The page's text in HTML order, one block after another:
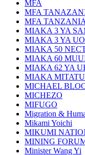
MFA
MFA
MFA
MIAKA 3 YA
MIAKA 3 YA
MIAKA 50
MIAKA 60
MIAKA 62 YA
MIAKA
MICHAEL
MICHEZO
MIFUGO
Migration &
Mikami Yoichi
MIKUMI
MINING
Minister Wang Yi